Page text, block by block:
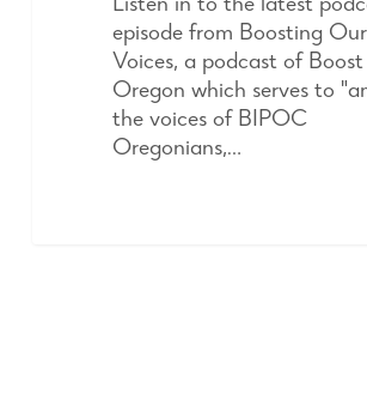
Listen in to the latest
episode from Boosting Our
Voices, a podcast of Boost
Oregon which serves to
the voices of BIPOC
Oregonians,…